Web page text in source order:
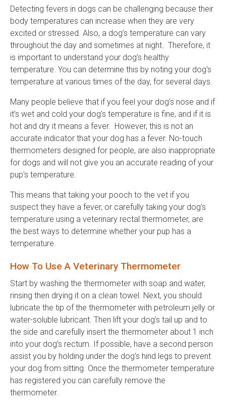
Detecting fevers in dogs can be challenging because their
body temperatures can increase when they are very
excited or stressed. Also, a dog’s temperature can vary
throughout the day and sometimes at night. Therefore, it
is important to understand your dog’s healthy
temperature. You can determine this by noting your dog's
temperature at various times of the day, for several days.
Many people believe that if you feel your dog’s nose and if
it’s wet and cold your dog’s temperature is fine, and if it is
hot and dry it means a fever. However, this is not an
accurate indicator that your dog has a fever. No-touch
thermometers designed for people, are also inappropriate
for dogs and will not give you an accurate reading of your
pup's temperature.
This means that taking your pooch to the vet if you
suspect they have a fever, or carefully taking your dog's
temperature using a veterinary rectal thermometer, are
the best ways to determine whether your pup has a
temperature.
How To Use A Veterinary Thermometer
Start by washing the thermometer with soap and water,
rinsing then drying it on a clean towel. Next, you should
lubricate the tip of the thermometer with petroleum jelly or
water-soluble lubricant. Then lift your dog’s tail up and to
the side and carefully insert the thermometer about 1 inch
into your dog’s rectum. If possible, have a second person
assist you by holding under the dog’s hind legs to prevent
your dog from sitting. Once the thermometer temperature
has registered you can carefully remove the
thermometer.